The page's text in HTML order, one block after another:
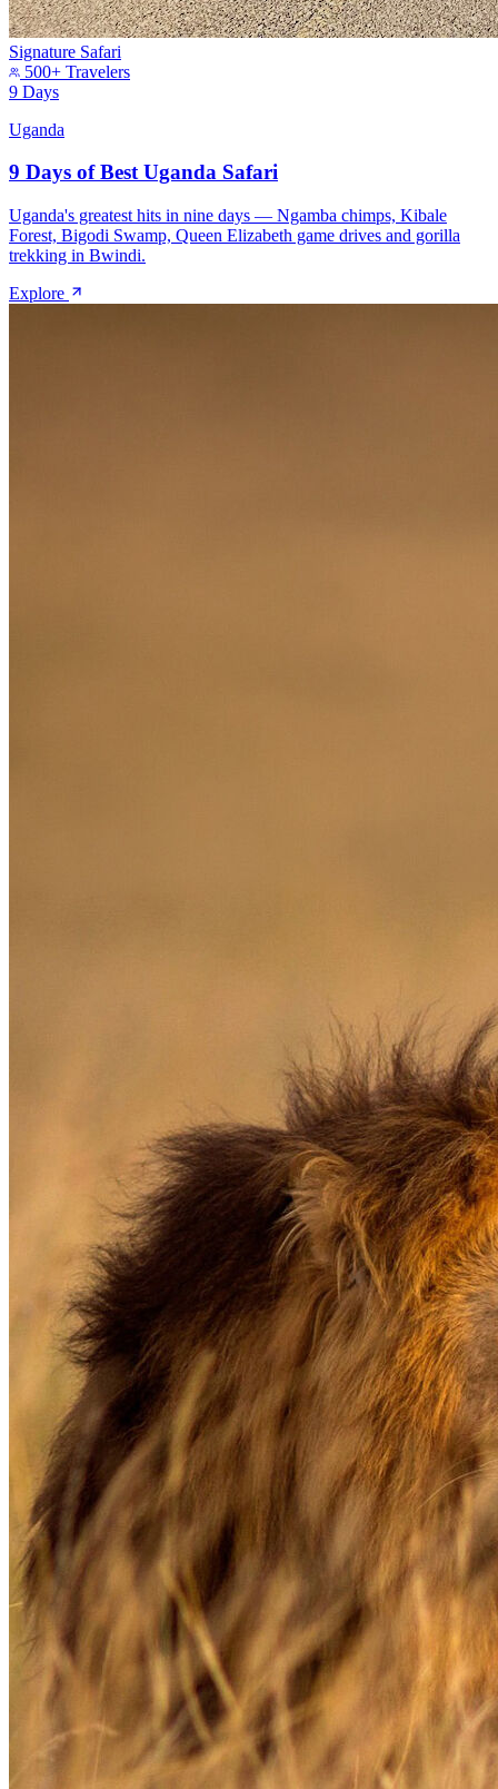
Signature Safari
500+ Travelers
9 Days
Uganda
9 Days of Best Uganda Safari
Uganda's greatest hits in nine days — Ngamba chimps, Kibale
Forest, Bigodi Swamp, Queen Elizabeth game drives and gorilla
trekking in Bwindi.
Explore